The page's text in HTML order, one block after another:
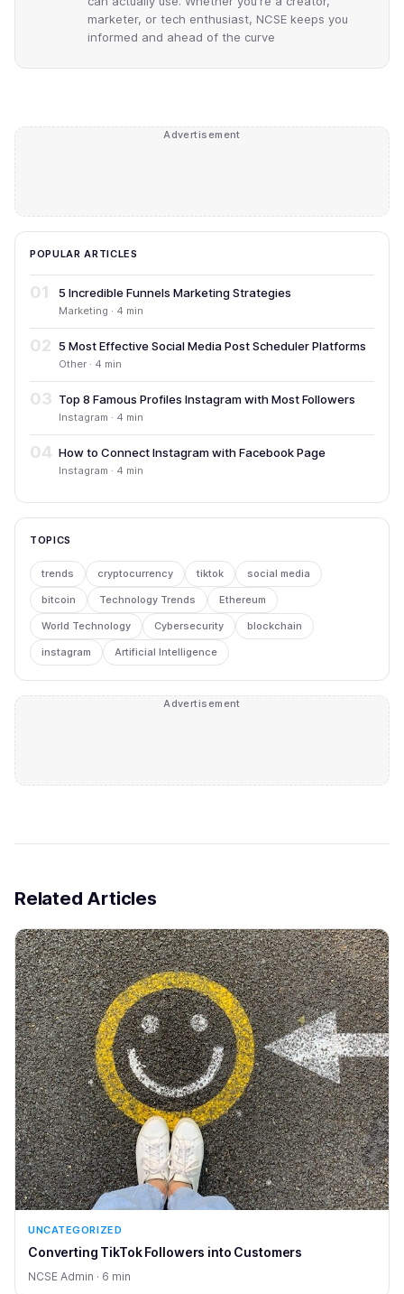
marketer, or tech enthusiast, NCSE keeps you
informed and ahead of the curve
Advertisement
POPULAR ARTICLES
01 5 Incredible Funnels Marketing Strategies
Marketing · 4 min
02 5 Most Effective Social Media Post Scheduler Platforms
Other · 4 min
03 Top 8 Famous Profiles Instagram with Most Followers
Instagram · 4 min
04 How to Connect Instagram with Facebook Page
Instagram · 4 min
TOPICS
trends cryptocurrency tiktok social media
bitcoin Technology Trends Ethereum
World Technology Cybersecurity blockchain
instagram Artificial Intelligence
Advertisement
Related Articles
UNCATEGORIZED
Converting TikTok Followers into Customers
NCSE Admin · 6 min